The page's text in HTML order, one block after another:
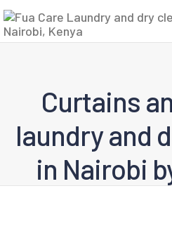
Curtains
laundry and
in Nairobi